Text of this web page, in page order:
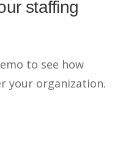
staffing
to see how
your organization.